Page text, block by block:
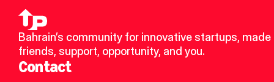
Bahrain’s community for innovative startups, made
friends, support, opportunity, and you.
Contact